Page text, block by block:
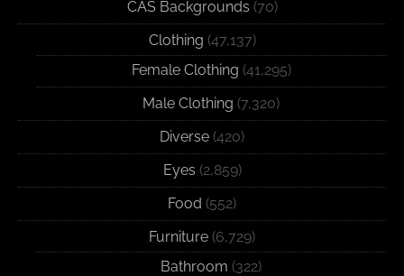
CAS Backgrounds (70)
Clothing (47,137)
Female Clothing (41,295)
Male Clothing (7,320)
Diverse (420)
Eyes (2,859)
Food (552)
Furniture (6,729)
Bathroom (322)